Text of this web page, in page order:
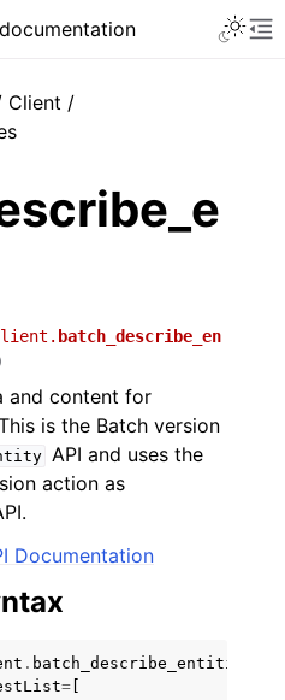
Client /
batch_describe_en
and content for
is the Batch version
API and uses the
action as
Documentation
. batch_describe_entities
=